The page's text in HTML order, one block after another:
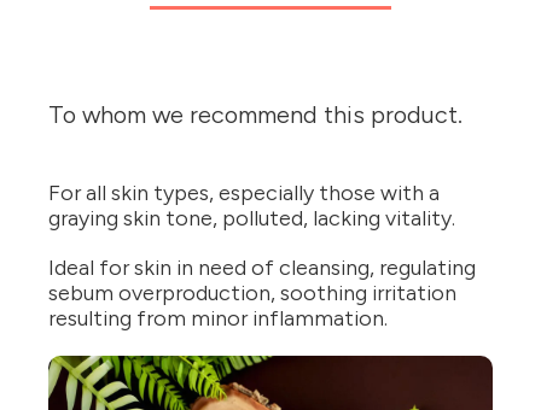
To whom we recommend this product.
For all skin types, especially those with a
graying skin tone, polluted, lacking vitality.
Ideal for skin in need of cleansing, regulating
sebum overproduction, soothing irritation
resulting from minor inflammation.